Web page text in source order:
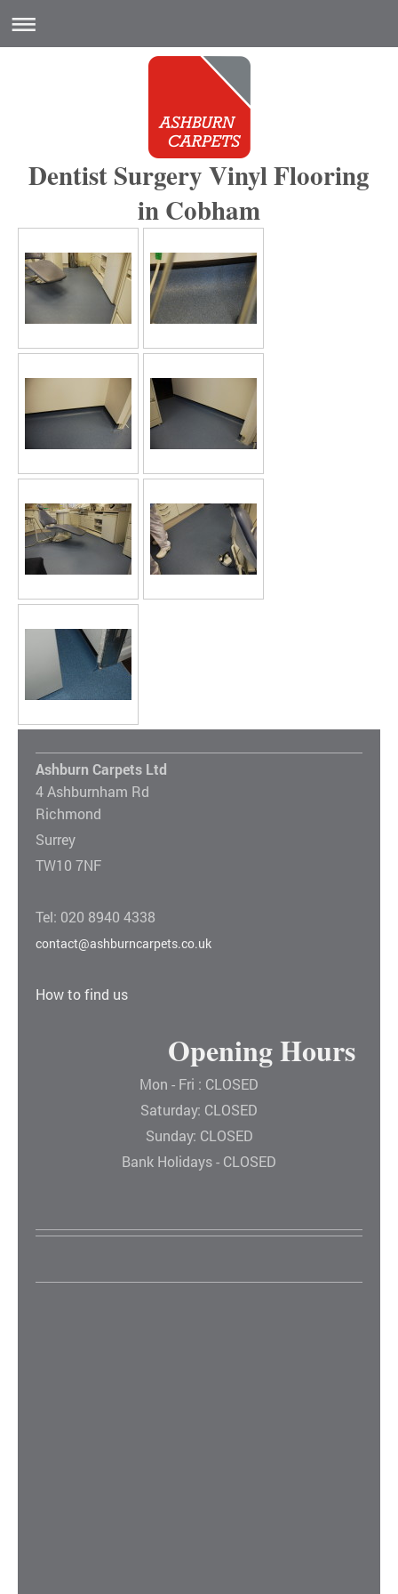
Dentist Surgery Vinyl Flooring
in Cobham
Ashburn Carpets Ltd
4 Ashburnham Rd
Richmond
Surrey
TW10 7NF
Tel: 020 8940 4338
contact@ashburncarpets.co.uk
How to find us
Opening Hours
Mon - Fri : CLOSED
Saturday: CLOSED
Sunday: CLOSED
Bank Holidays - CLOSED